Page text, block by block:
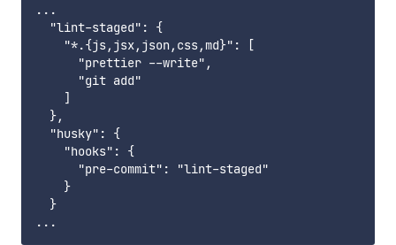
...
  "lint-staged": {
    "*.{js,jsx,json,css,md}": [
      "prettier --write",
      "git add"
    ]
  },
  "husky": {
    "hooks": {
      "pre-commit": "lint-staged"
    }
  }